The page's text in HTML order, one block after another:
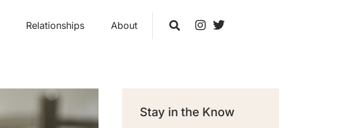
Relationships About
Stay in the Know